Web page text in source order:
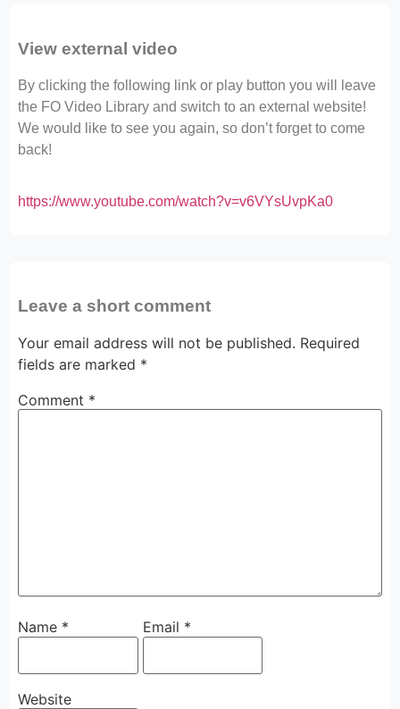
View external video
By clicking the following link or play button you will leave
the FO Video Library and switch to an external website!
We would like to see you again, so don’t forget to come
back!
https://www.youtube.com/watch?v=v6VYsUvpKa0
Leave a short comment
Your email address will not be published. Required
fields are marked *
Comment *
Name * Email *
Website